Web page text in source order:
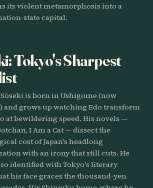
its violent metamorphosis into a
state capital.
Tokyo's Sharpest
is born in Ushigome (now
and grows up watching Edo transform
at bewildering speed. His novels —
I Am a Cat — dissect the
cost of Japan's headlong
with an irony that still cuts. He
identified with Tokyo's literary
his face graces the thousand-yen